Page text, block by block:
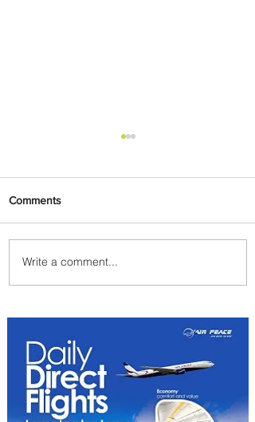
Delta Makes TIME's
America's Best Companies of
Comments
Write a comment...